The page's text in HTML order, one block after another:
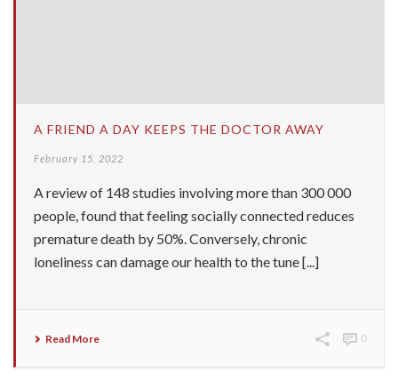
A FRIEND A DAY KEEPS THE DOCTOR AWAY
February 15, 2022
A review of 148 studies involving more than 300 000
people, found that feeling socially connected reduces
premature death by 50%. Conversely, chronic
loneliness can damage our health to the tune [...]
Read More 0